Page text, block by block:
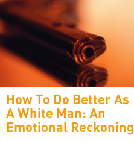
How To Do Better As
A White Man: An
Emotional Reckoning